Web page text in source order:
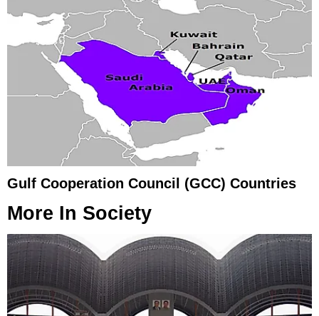
Gulf Cooperation Council (GCC) Countries
More In Society